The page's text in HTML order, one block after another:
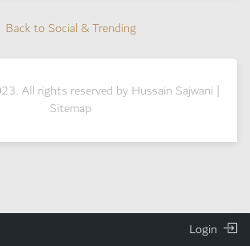
Back to Social & Trending
All rights reserved by Hussain Sajwani |
Sitemap
Login